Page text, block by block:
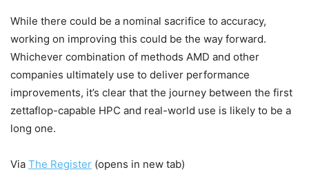
While there could be a nominal sacrifice to accuracy,
working on improving this could be the way forward.
Whichever combination of methods AMD and other
companies ultimately use to deliver performance
improvements, it’s clear that the journey between the first
zettaflop-capable HPC and real-world use is likely to be a
long one.
Via The Register (opens in new tab)